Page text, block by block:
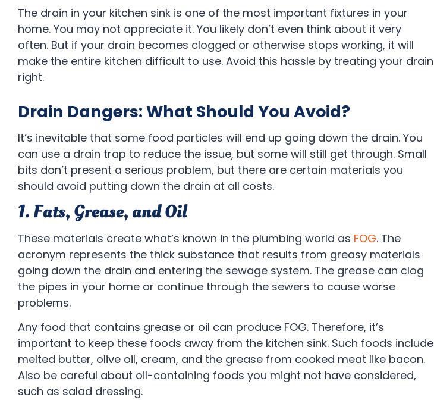
The drain in your kitchen sink is one of the most important fixtures in your
home. You may not appreciate it. You likely don’t even think about it very
often. But if your drain becomes clogged or otherwise stops working, it will
make the entire kitchen difficult to use. Avoid this hassle by treating your drain
right.
Drain Dangers: What Should You Avoid?
It’s inevitable that some food particles will end up going down the drain. You
can use a drain trap to reduce the issue, but some will still get through. Small
bits don’t present a serious problem, but there are certain materials you
should avoid putting down the drain at all costs.
1. Fats, Grease, and Oil
These materials create what’s known in the plumbing world as FOG. The
acronym represents the thick substance that results from greasy materials
going down the drain and entering the sewage system. The grease can clog
the pipes in your home or continue through the sewers to cause worse
problems.
Any food that contains grease or oil can produce FOG. Therefore, it’s
important to keep these foods away from the kitchen sink. Such foods include
melted butter, olive oil, cream, and the grease from cooked meat like bacon.
Also be careful about oil-containing foods you might not have considered,
such as salad dressing.